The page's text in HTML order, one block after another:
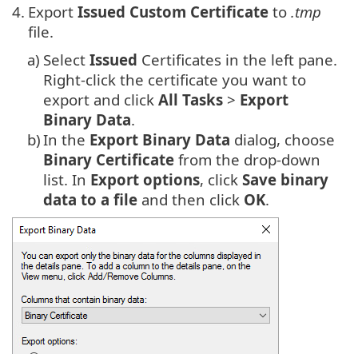
4. Export Issued Custom Certificate to .tmp
file.
a) Select Issued Certificates in the left pane.
Right-click the certificate you want to
export and click All Tasks > Export
Binary Data.
b)In the Export Binary Data dialog, choose
Binary Certificate from the drop-down
list. In Export options, click Save binary
data to a file and then click OK.